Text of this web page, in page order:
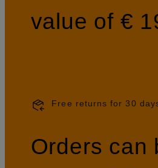
value of €
Free returns for 30
Orders can